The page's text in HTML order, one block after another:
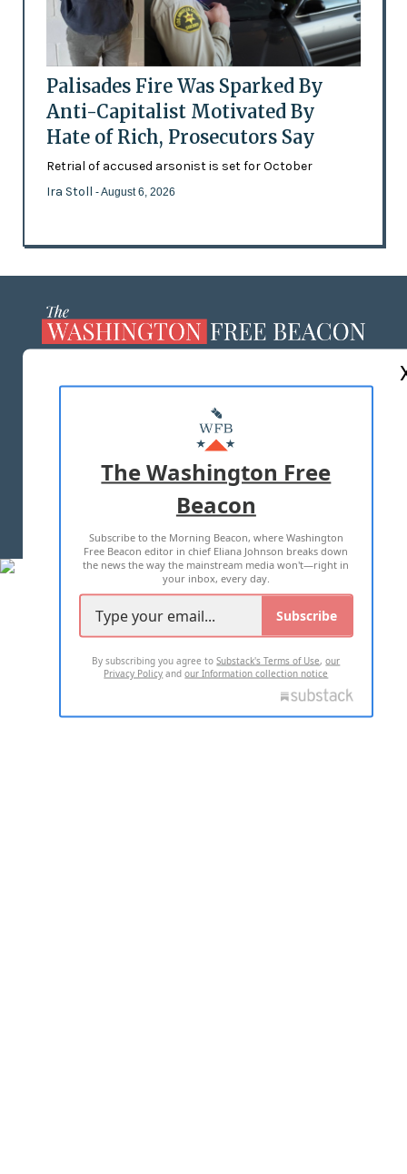
Palisades Fire Was Sparked By
Anti-Capitalist Motivated By
Hate of Rich, Prosecutors Say
Retrial of accused arsonist is set for October
Ira Stoll - August 6, 2026
MASTHEAD
ADVERTISE WITH US
TERMS OF USE PRIVACY POLICY
2026 ALL RIGHTS RESERVED
The Washington Free
Beacon
Subscribe to the Morning Beacon, where Washington
Free Beacon editor in chief Eliana Johnson breaks down
the news the way the mainstream media won't—right in
your inbox, every day.
Subscribe
By subscribing you agree toSubstack's Terms of Use,our
Privacy Policy andour Information collection notice